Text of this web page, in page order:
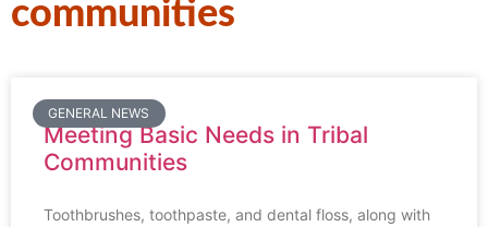
communities
GENERAL NEWS
Meeting Basic Needs in Tribal
Communities
Toothbrushes, toothpaste, and dental floss, along with